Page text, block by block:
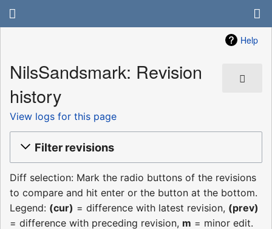
Help
NilsSandsmark: Revision
history
View logs for this page
Filter revisions
Diff selection: Mark the radio buttons of the revisions
to compare and hit enter or the button at the bottom.
Legend: (cur) = difference with latest revision, (prev)
= difference with preceding revision, m = minor edit.